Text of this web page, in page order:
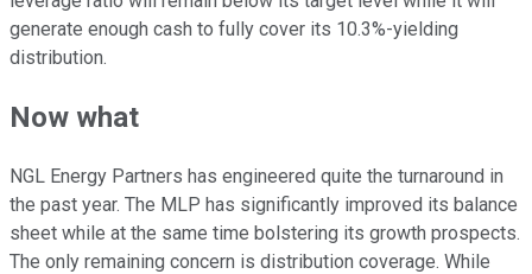
generate enough cash to fully cover its 10.3%-yielding
distribution.
Now what
NGL Energy Partners has engineered quite the turnaround in
the past year. The MLP has significantly improved its balance
sheet while at the same time bolstering its growth prospects.
The only remaining concern is distribution coverage. While